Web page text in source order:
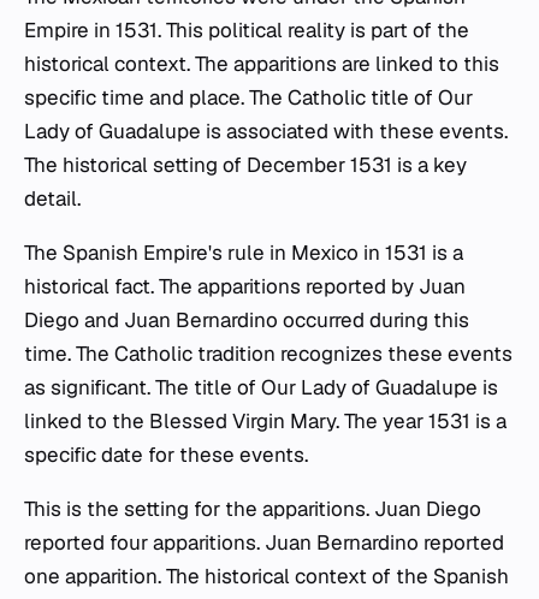
Empire in 1531. This political reality is part of the
historical context. The apparitions are linked to this
specific time and place. The Catholic title of Our
Lady of Guadalupe is associated with these events.
The historical setting of December 1531 is a key
detail.
The Spanish Empire's rule in Mexico in 1531 is a
historical fact. The apparitions reported by Juan
Diego and Juan Bernardino occurred during this
time. The Catholic tradition recognizes these events
as significant. The title of Our Lady of Guadalupe is
linked to the Blessed Virgin Mary. The year 1531 is a
specific date for these events.
This is the setting for the apparitions. Juan Diego
reported four apparitions. Juan Bernardino reported
one apparition. The historical context of the Spanish